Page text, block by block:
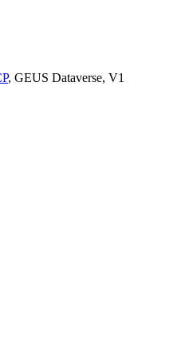
, GEUS Dataverse, V1